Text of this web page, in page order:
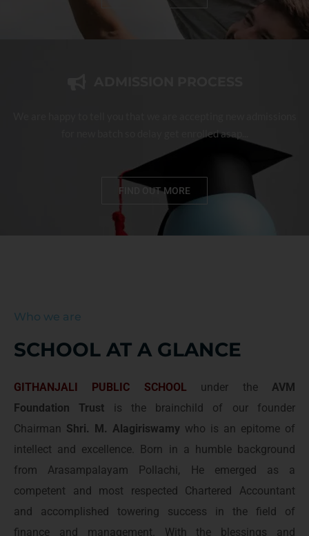
for new batch so delay get enrolled asap...
FIND OUT MORE
Who we are
SCHOOL AT A GLANCE
GITHANJALI PUBLIC SCHOOL under the AVM
Foundation Trust is the brainchild of our founder
Chairman Shri. M. Alagiriswamy who is an epitome of
intellect and excellence. Born in a humble background
from Arasampalayam Pollachi, He emerged as a
competent and most respected Chartered Accountant
and accomplished towering success in the field of
finance and management. With the blessings and